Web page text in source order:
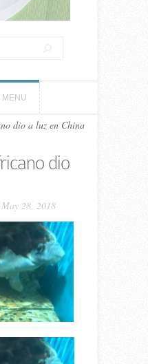
MENU
dio a luz en China
dio
28, 2018